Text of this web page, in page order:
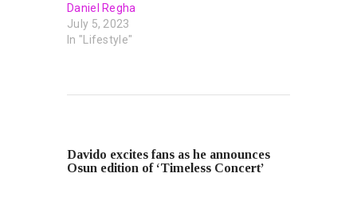
Daniel Regha
July 5, 2023
In "Lifestyle"
Davido excites fans as he announces
Osun edition of ‘Timeless Concert’